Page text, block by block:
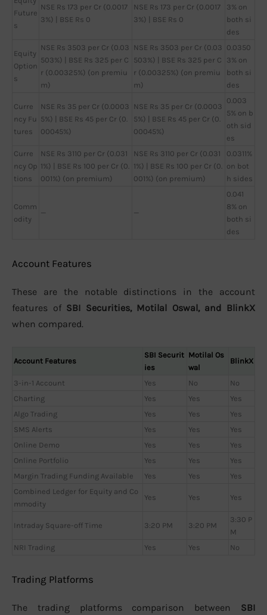
Future
s
NSE Rs 173 per Cr (0.0017
3%) | BSE Rs 0
NSE Rs 173 per Cr (0.0017
3%) | BSE Rs 0
3% on
both si
des
Equity
Option
s
NSE Rs 3503 per Cr (0.03
503%) | BSE Rs 325 per C
r (0.00325%) (on premiu
m)
NSE Rs 3503 per Cr (0.03
503%) | BSE Rs 325 per C
r (0.00325%) (on premiu
m)
0.0350
3% on
both si
des
Curre
ncy Fu
tures
NSE Rs 35 per Cr (0.0003
5%) | BSE Rs 45 per Cr (0.
00045%)
NSE Rs 35 per Cr (0.0003
5%) | BSE Rs 45 per Cr (0.
00045%)
0.003
5% on b
oth sid
es
Curre
ncy Op
tions
NSE Rs 3110 per Cr (0.031
1%) | BSE Rs 100 per Cr (0.
001%) (on premium)
NSE Rs 3110 per Cr (0.031
1%) | BSE Rs 100 per Cr (0.
001%) (on premium)
0.0311%
on bot
h sides
Comm
odity
— —
0.041
8% on
both si
des
Account Features
These are the notable distinctions in the account
features of SBI Securities, Motilal Oswal, and BlinkX
when compared.
Account Features
SBI Securit
ies
Motilal Os
wal
BlinkX
3-in-1 Account Yes No
No
Charting
Yes Yes
Yes
Algo Trading
Yes Yes
Yes
SMS Alerts
Yes Yes
Yes
Online Demo
Yes Yes
Yes
Online Portfolio
Yes Yes
Yes
Margin Trading Funding Available
Yes Yes
Yes
Combined Ledger for Equity and Co
mmodity
Yes Yes Yes
Intraday Square-off Time 3:20 PM 3:20 PM
3:30 P
M
NRI Trading
Yes Yes No
Trading Platforms
The trading platforms comparison between SBI